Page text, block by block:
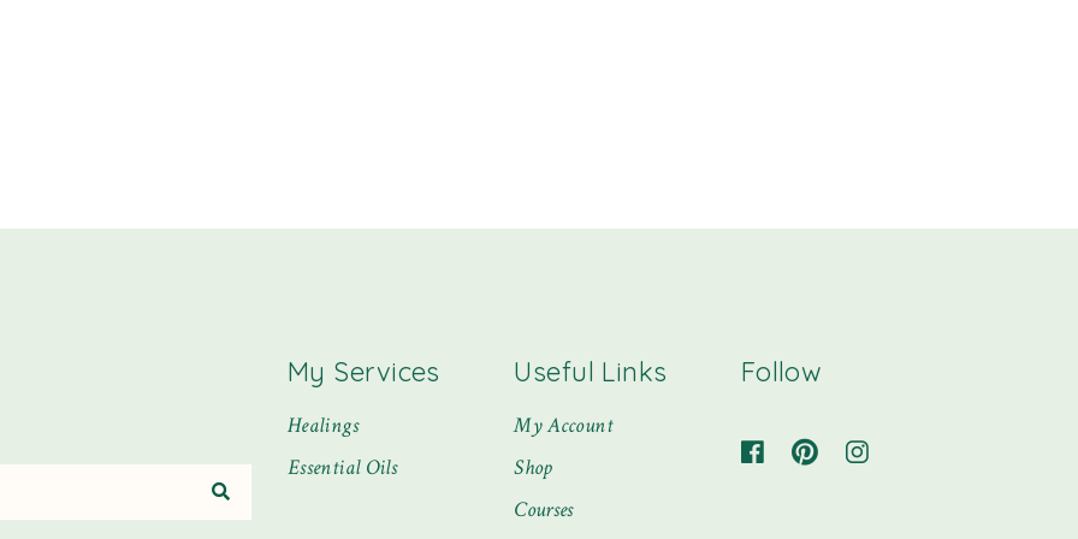
My Services
Healings
Essential Oils
Useful Links
My Account
Shop
Courses
Follow